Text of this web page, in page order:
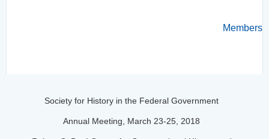
Members
Society for History in the Federal Government
Annual Meeting, March 23-25, 2018